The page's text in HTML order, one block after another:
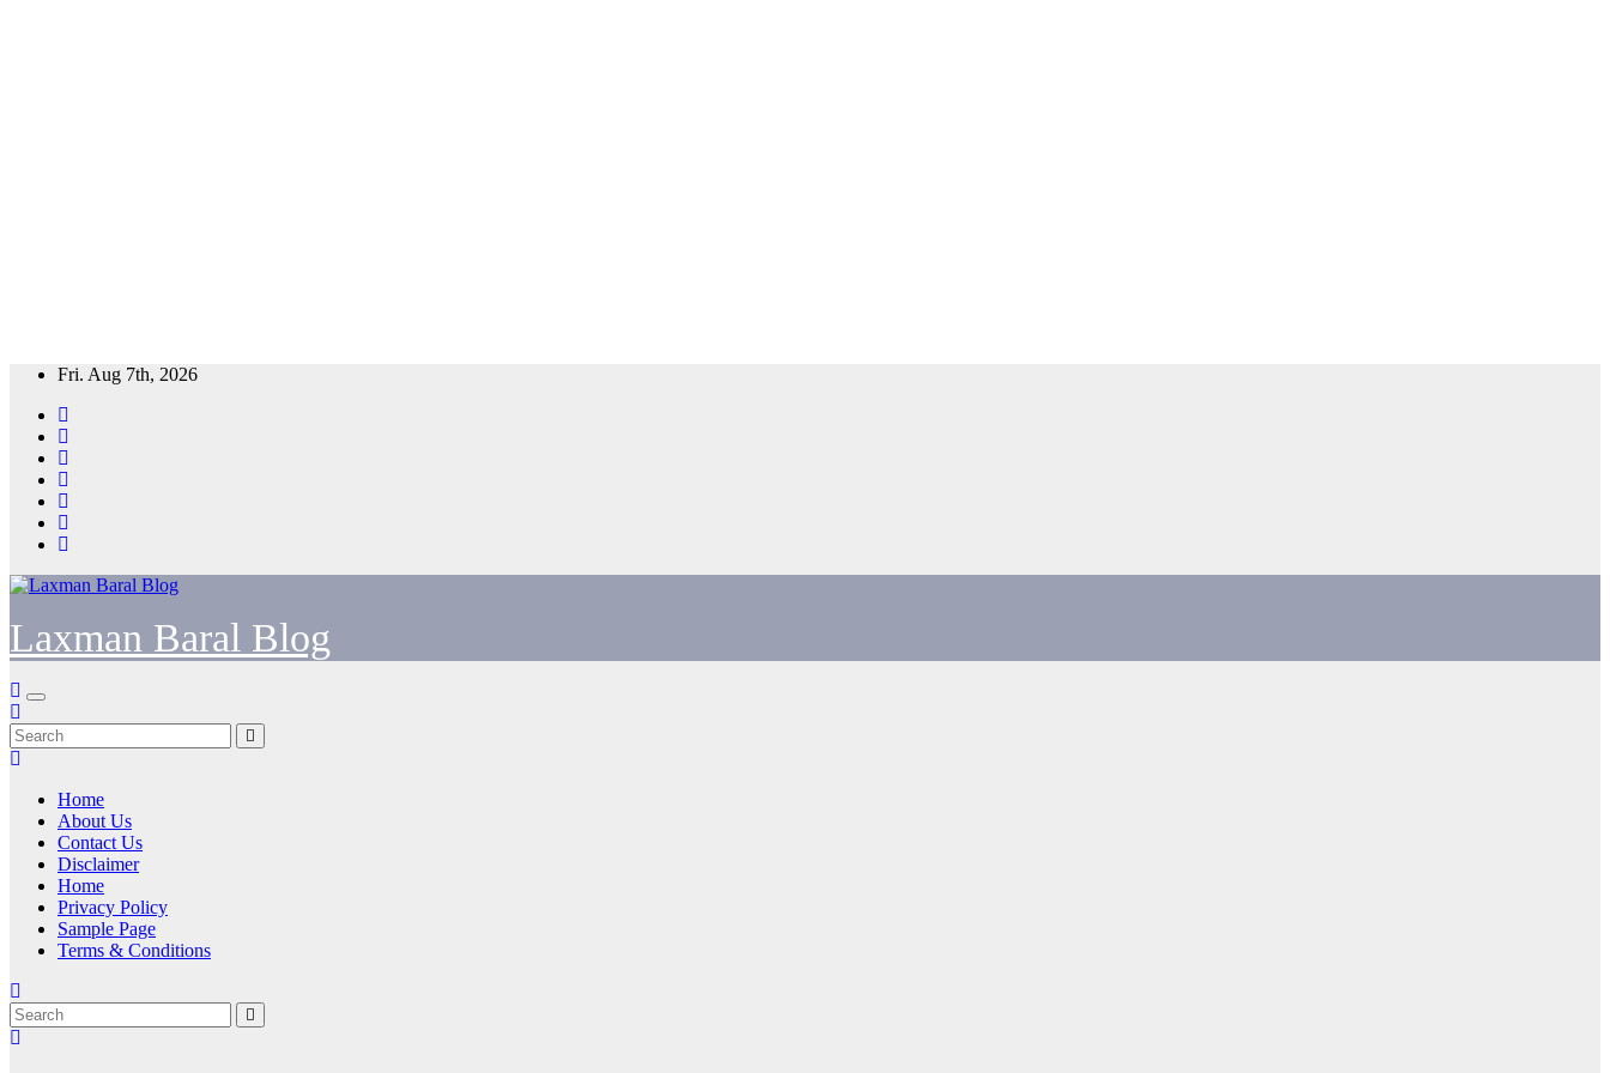
Skip
content
Fri. Aug 7th, 2026
Laxman Baral Blog
Home
About Us
Contact Us
Disclaimer
Home
Privacy Policy
Sample Page
Terms & Conditions